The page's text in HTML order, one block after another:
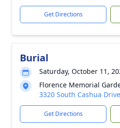
Get Directions
Burial
Saturday, October 11,
Florence Memorial
3320 South Cashua
Get Directions